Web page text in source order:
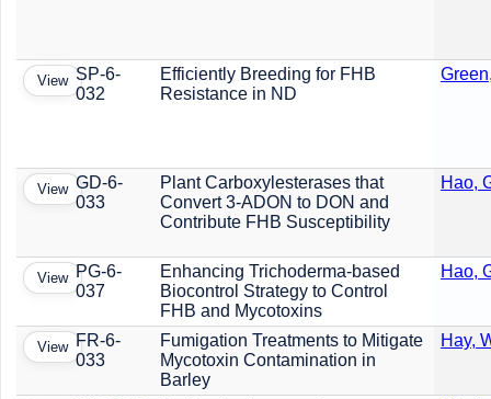
View SP-6-
032
Efficiently Breeding for FHB
Resistance in ND
View GD-6-
033
Plant Carboxylesterases that
Convert 3-ADON to DON and
Contribute FHB Susceptibility
Hao,
View PG-6-
037
Enhancing Trichoderma-based
Biocontrol Strategy to Control
FHB and Mycotoxins
Hao,
View FR-6-
033
Fumigation Treatments to Mitigate
Mycotoxin Contamination in
Barley
Hay,